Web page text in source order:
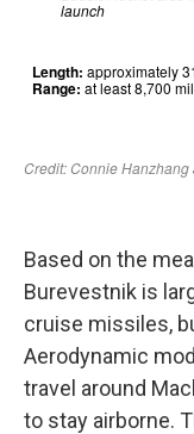
Based on the
Burevestnik is
cruise missiles,
Aerodynamic
travel around
to stay airborne.